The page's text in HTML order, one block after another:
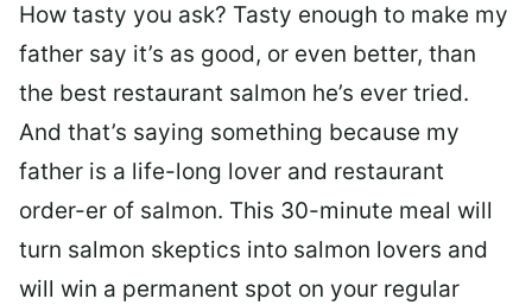
How tasty you ask? Tasty enough to make my
father say it’s as good, or even better, than
the best restaurant salmon he’s ever tried.
And that’s saying something because my
father is a life-long lover and restaurant
order-er of salmon. This 30-minute meal will
turn salmon skeptics into salmon lovers and
will win a permanent spot on your regular